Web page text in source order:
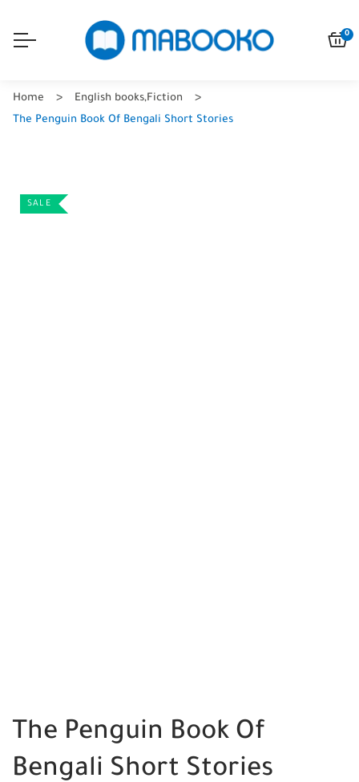
0
Home English books,Fiction
The Penguin Book Of Bengali Short Stories
SALE
The Penguin Book Of
Bengali Short Stories